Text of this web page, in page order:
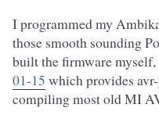
I programmed my
those smooth sounding
built the firmware
01-15 which provides
compiling most old MI